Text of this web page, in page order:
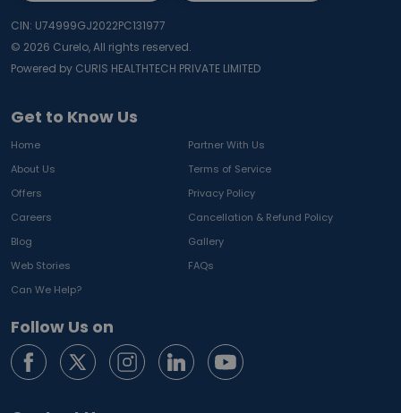
Get to Know Us
Home
Partner With Us
About Us
Terms of Service
Offers
Privacy Policy
Careers
Cancellation & Refund Policy
Blog
Gallery
Web Stories
FAQs
Can We Help?
Follow Us on
CIN: U74999GJ2022PC131977
© 2026 Curelo, All rights reserved.
Powered by CURIS HEALTHTECH PRIVATE LIMITED